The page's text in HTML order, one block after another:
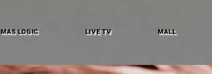
MAS LOGIC LIVE TV MALL